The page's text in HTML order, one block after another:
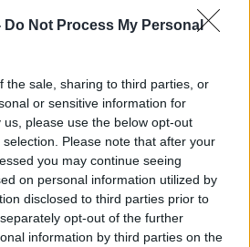
Do Not Process My Personal
the sale, sharing to third parties, or
or sensitive information for
please use the below opt-out
Please note that after your
you may continue seeing
on personal information utilized by
disclosed to third parties prior to
opt-out of the further
information by third parties on the